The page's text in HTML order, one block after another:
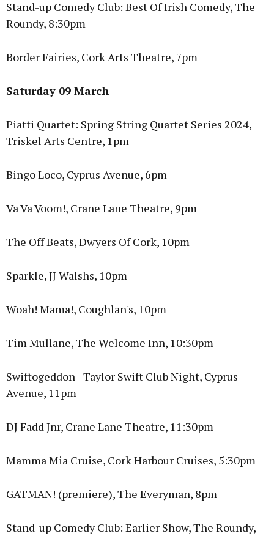
Stand-up Comedy Club: Best Of Irish Comedy, The
Roundy, 8:30pm
Border Fairies, Cork Arts Theatre, 7pm
Saturday 09 March
Piatti Quartet: Spring String Quartet Series 2024,
Triskel Arts Centre, 1pm
Bingo Loco, Cyprus Avenue, 6pm
Va Va Voom!, Crane Lane Theatre, 9pm
The Off Beats, Dwyers Of Cork, 10pm
Sparkle, JJ Walshs, 10pm
Woah! Mama!, Coughlan's, 10pm
Tim Mullane, The Welcome Inn, 10:30pm
Swiftogeddon - Taylor Swift Club Night, Cyprus
Avenue, 11pm
DJ Fadd Jnr, Crane Lane Theatre, 11:30pm
Mamma Mia Cruise, Cork Harbour Cruises, 5:30pm
GATMAN! (premiere), The Everyman, 8pm
Stand-up Comedy Club: Earlier Show, The Roundy,